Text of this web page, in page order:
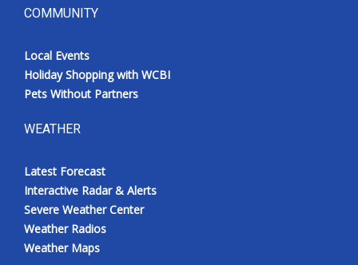
COMMUNITY
Local Events
Holiday Shopping with WCBI
Pets Without Partners
WEATHER
Latest Forecast
Interactive Radar & Alerts
Severe Weather Center
Weather Radios
Weather Maps